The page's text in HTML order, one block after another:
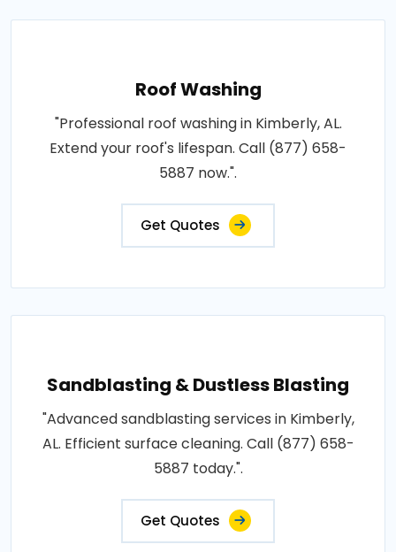
Roof Washing
"Professional roof washing in Kimberly, AL.
Extend your roof's lifespan. Call (877) 658-
5887 now.".
Get Quotes
Sandblasting & Dustless Blasting
"Advanced sandblasting services in Kimberly,
AL. Efficient surface cleaning. Call (877) 658-
5887 today.".
Get Quotes